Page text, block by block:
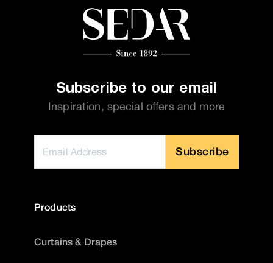
Subscribe to our email
Inspiration, special offers and more
Subscribe
Products
Curtains & Drapes